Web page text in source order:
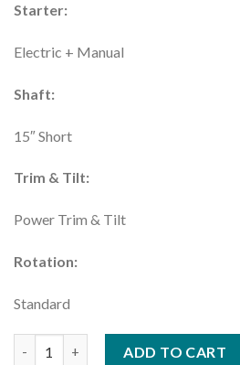
Starter:
Electric + Manual
Shaft:
15″ Short
Trim & Tilt:
Power Trim & Tilt
Rotation:
Standard
ADD TO CART